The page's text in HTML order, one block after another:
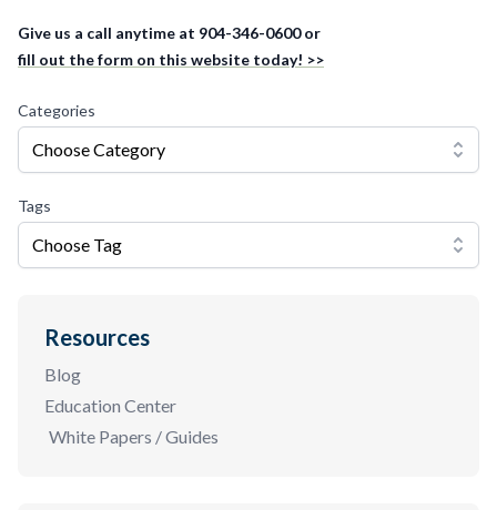
Give us a call anytime at 904-346-0600 or
fill out the form on this website today! >>
Categories
Choose Category
Tags
Choose Tag
Resources
Blog
Education Center
White Papers / Guides